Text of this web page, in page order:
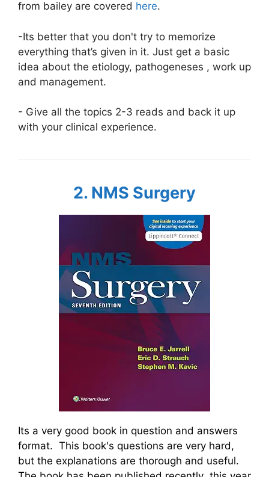
from bailey are covered here.
-Its better that you don't try to memorize
everything that’s given in it. Just get a basic
idea about the etiology, pathogeneses , work up
and management.
- Give all the topics 2-3 reads and back it up
with your clinical experience.
2. NMS Surgery
Its a very good book in question and answers
format. This book's questions are very hard,
but the explanations are thorough and useful.